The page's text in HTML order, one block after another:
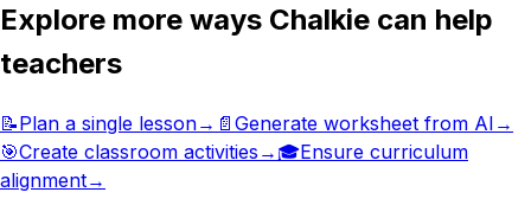
Explore more ways Chalkie can help
teachers
📝Plan a single lesson→ 📄 Generate worksheet from AI →
🎯Create classroom activities → 🎓Ensure curriculum
alignment→